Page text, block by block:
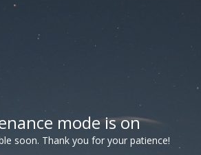
mode is on
soon. Thank you for your patience!